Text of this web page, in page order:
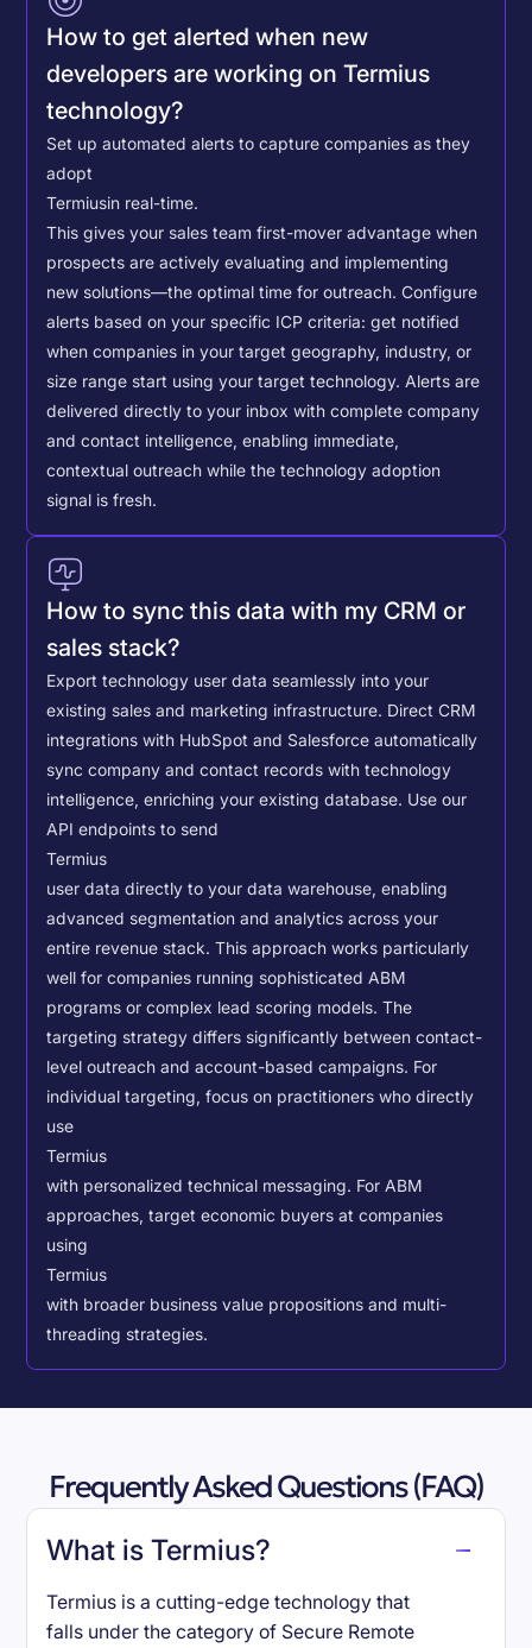
How to get alerted when new
developers are working on Termius
technology?
Set up automated alerts to capture companies as they
adopt
Termiusin real-time.
This gives your sales team first-mover advantage when
prospects are actively evaluating and implementing
new solutions—the optimal time for outreach. Configure
alerts based on your specific ICP criteria: get notified
when companies in your target geography, industry, or
size range start using your target technology. Alerts are
delivered directly to your inbox with complete company
and contact intelligence, enabling immediate,
contextual outreach while the technology adoption
signal is fresh.
How to sync this data with my CRM or
sales stack?
Export technology user data seamlessly into your
existing sales and marketing infrastructure. Direct CRM
integrations with HubSpot and Salesforce automatically
sync company and contact records with technology
intelligence, enriching your existing database. Use our
API endpoints to send
Termius
user data directly to your data warehouse, enabling
advanced segmentation and analytics across your
entire revenue stack. This approach works particularly
well for companies running sophisticated ABM
programs or complex lead scoring models.The
targeting strategy differs significantly between contact-
level outreach and account-based campaigns. For
individual targeting, focus on practitioners who directly
use
Termius
with personalized technical messaging. For ABM
approaches, target economic buyers at companies
using
Termius
with broader business value propositions and multi-
threading strategies.
Frequently Asked Questions (FAQ)
What is Termius?
Termius is a cutting-edge technology that
falls under the category of Secure Remote